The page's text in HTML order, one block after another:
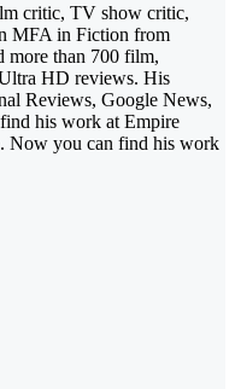
critic, TV show critic,
MFA in Fiction from
more than 700 film,
HD reviews. His
Reviews, Google News,
his work at Empire
Now you can find his work